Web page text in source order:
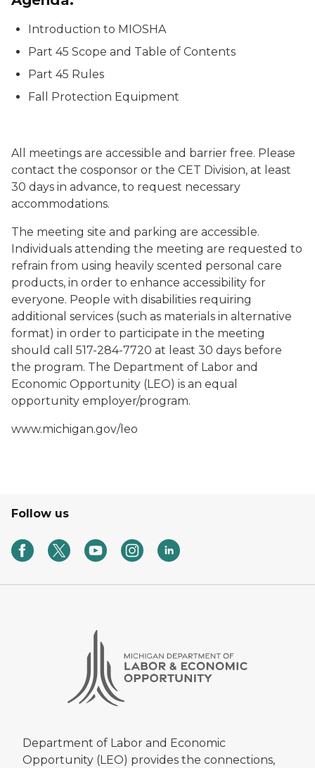
Introduction to MIOSHA
Part 45 Scope and Table of Contents
Part 45 Rules
Fall Protection Equipment
All meetings are accessible and barrier free. Please
contact the cosponsor or the CET Division, at least
30 days in advance, to request necessary
accommodations.
The meeting site and parking are accessible.
Individuals attending the meeting are requested to
refrain from using heavily scented personal care
products, in order to enhance accessibility for
everyone. People with disabilities requiring
additional services (such as materials in alternative
format) in order to participate in the meeting
should call 517-284-7720 at least 30 days before
the program. The Department of Labor and
Economic Opportunity (LEO) is an equal
opportunity employer/program.
www.michigan.gov/leo
Follow us
Department of Labor and Economic
Opportunity (LEO) provides the connections,